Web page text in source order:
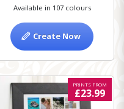
Available in 107 colours
Create Now
PRINTS FROM
£23.99